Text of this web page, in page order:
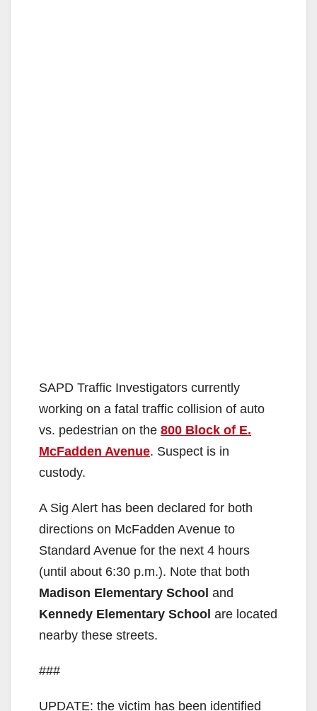
SAPD Traffic Investigators currently
working on a fatal traffic collision of auto
vs. pedestrian on the 800 Block of E.
McFadden Avenue. Suspect is in
custody.
A Sig Alert has been declared for both
directions on McFadden Avenue to
Standard Avenue for the next 4 hours
(until about 6:30 p.m.). Note that both
Madison Elementary School and
Kennedy Elementary School are located
nearby these streets.
###
UPDATE: the victim has been identified